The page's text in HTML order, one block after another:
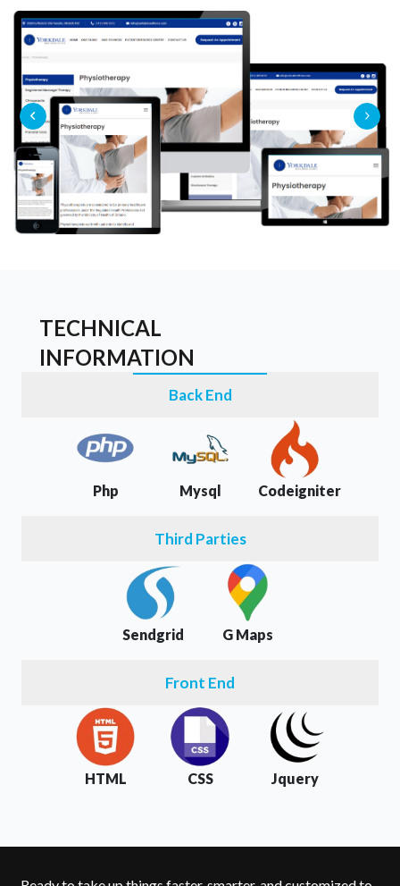
TECHNICAL
INFORMATION
Back End
Php Mysql Codeigniter
Third Parties
Sendgrid G Maps
Front End
HTML CSS Jquery